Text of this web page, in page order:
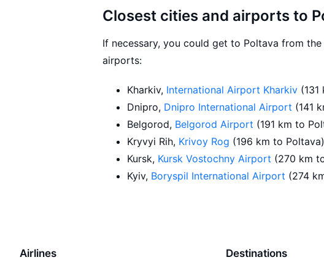
Closest cities and airports to
If necessary, you could get to Poltava from
airports:
Kharkiv, International Airport Kharkiv
Dnipro, Dnipro International Airport (141
Belgorod, Belgorod Airport (191 km to
Kryvyi Rih, Krivoy Rog (196 km to Poltava)
Kursk, Kursk Vostochny Airport (270 km
Kyiv, Boryspil International Airport (274
Airlines Destinations